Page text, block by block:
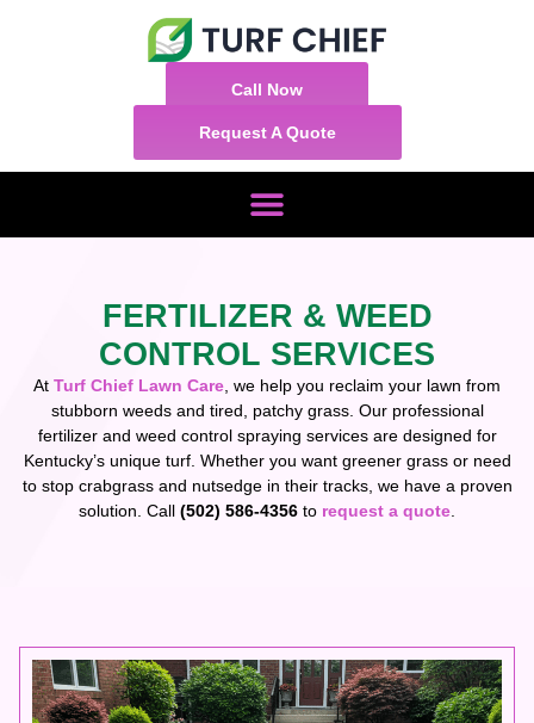
Call Now
Request A Quote
FERTILIZER & WEED
CONTROL SERVICES
At Turf Chief Lawn Care , we help you reclaim your lawn from
stubborn weeds and tired, patchy grass. Our professional
fertilizer and weed control spraying services are designed for
Kentucky’s unique turf. Whether you want greener grass or need
to stop crabgrass and nutsedge in their tracks, we have a proven
solution. Call (502) 586-4356 to request a quote